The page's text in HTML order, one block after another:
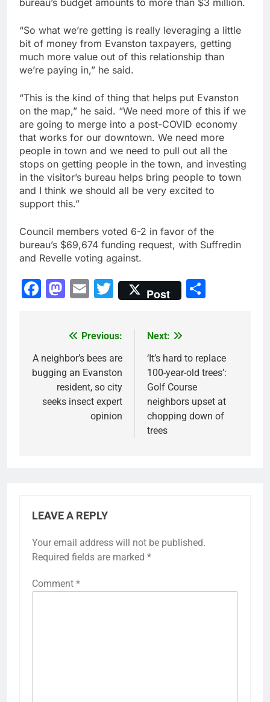
bureau’s budget amounts to more than $3 million.
“So what we’re getting is really leveraging a little
bit of money from Evanston taxpayers, getting
much more value out of this relationship than
we’re paying in,” he said.
“This is the kind of thing that helps put Evanston
on the map,” he said. “We need more of this if we
are going to merge into a post-COVID economy
that works for our downtown. We need more
people in town and we need to pull out all the
stops on getting people in the town, and investing
in the visitor’s bureau helps bring people to town
and I think we should all be very excited to
support this.”
Council members voted 6-2 in favor of the
bureau’s $69,674 funding request, with Suffredin
and Revelle voting against.
Facebook
Mastodon
EmailTwitter
Post
navigation
Previous:
A neighbor’s bees are
bugging an Evanston
resident, so city
seeks insect expert
opinion
Next:
‘It’s hard to replace
100-year-old trees’:
Golf Course
neighbors upset at
chopping down of
trees
LEAVE A REPLY
Your email address will not be published.
Required fields are marked *
Comment *